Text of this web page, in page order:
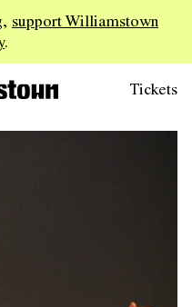
support Williamstown
.
Tickets